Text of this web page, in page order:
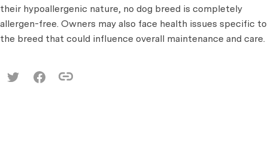
their hypoallergenic nature, no dog breed is completely
allergen-free. Owners may also face health issues specific to
the breed that could influence overall maintenance and care.